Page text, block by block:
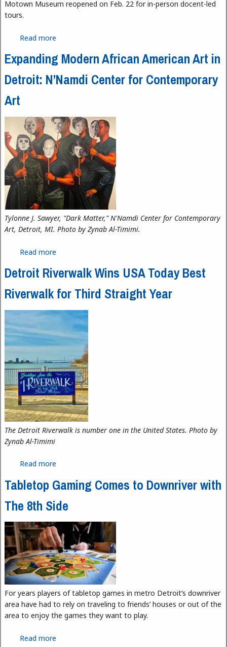
Motown Museum reopened on Feb. 22 for in-person docent-led
tours.
Read more
Expanding Modern African American Art in
Detroit: N’Namdi Center for Contemporary
Art
Tylonne J. Sawyer, "Dark Matter," N'Namdi Center for Contemporary
Art, Detroit, MI. Photo by Zynab Al-Timimi.
Read more
Detroit Riverwalk Wins USA Today Best
Riverwalk for Third Straight Year
The Detroit Riverwalk is number one in the United States. Photo by
Zynab Al-Timimi
Read more
Tabletop Gaming Comes to Downriver with
The 8th Side
For years players of tabletop games in metro Detroit’s downriver
area have had to rely on traveling to friends’ houses or out of the
area to enjoy the games they want to play.
Read more